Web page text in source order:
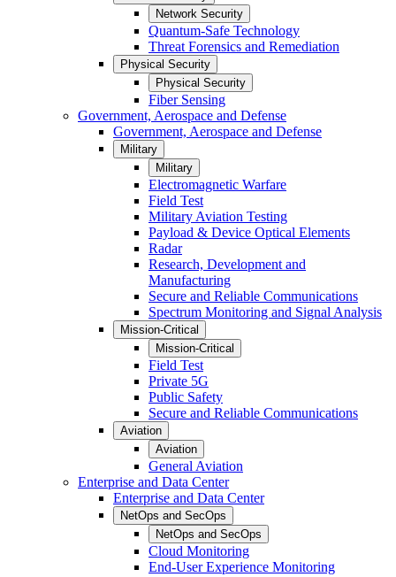
Network Security
Quantum-Safe Technology
Threat Forensics and Remediation
Physical Security
Physical Security
Fiber Sensing
Government, Aerospace and Defense
Government, Aerospace and Defense
Military
Military
Electromagnetic Warfare
Field Test
Military Aviation Testing
Payload & Device Optical Elements
Radar
Research, Development and
Manufacturing
Secure and Reliable Communications
Spectrum Monitoring and Signal Analysis
Mission-Critical
Mission-Critical
Field Test
Private 5G
Public Safety
Secure and Reliable Communications
Aviation
Aviation
General Aviation
Enterprise and Data Center
Enterprise and Data Center
NetOps and SecOps
NetOps and SecOps
Cloud Monitoring
End-User Experience Monitoring